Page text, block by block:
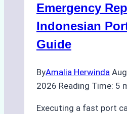
Processes,
and
Best
Emergency
Indonesian
Guide
ByAmalia Herwinda
2026 Reading Time: 5
Executing a fast port